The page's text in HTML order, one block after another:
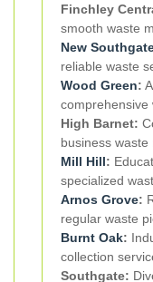
Finchley
smooth waste
New
reliable waste
Wood Green:
comprehensive
High Barnet:
business waste
Mill Hill:
specialized
Arnos Grove:
regular waste
Burnt Oak:
collection
Southgate: